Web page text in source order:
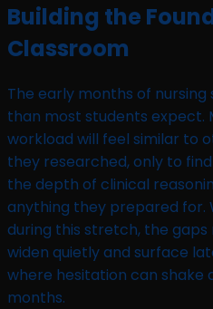
Building the
Classroom
The early months of
than most students expect.
workload will feel similar to
they researched, only to
the depth of clinical
anything they prepared for.
during this stretch, the
widen quietly and surface
where hesitation can shake
months.